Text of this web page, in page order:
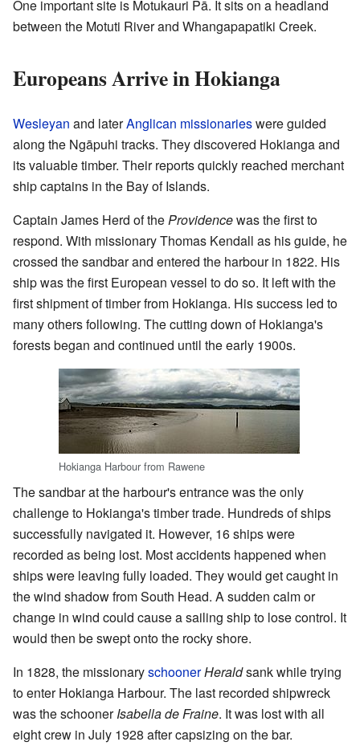
One important site is Motukauri Pā. It sits on a headland
between the Motuti River and Whangapapatiki Creek.
Europeans Arrive in Hokianga
Wesleyan and laterAnglican missionarieswere guided
along the Ngāpuhi tracks. They discovered Hokianga and
its valuable timber. Their reports quickly reached merchant
ship captains in the Bay of Islands.
Captain James Herd of theProvidencewas the first to
respond. With missionary Thomas Kendall as his guide, he
crossed the sandbar and entered the harbour in 1822. His
ship was the first European vessel to do so. It left with the
first shipment of timber from Hokianga. His success led to
many others following. The cutting down of Hokianga's
forests began and continued until the early 1900s.
Hokianga Harbour from Rawene
The sandbar at the harbour's entrance was the only
challenge to Hokianga's timber trade. Hundreds of ships
successfully navigated it. However, 16 ships were
recorded as being lost. Most accidents happened when
ships were leaving fully loaded. They would get caught in
the wind shadow from South Head. A sudden calm or
change in wind could cause a sailing ship to lose control. It
would then be swept onto the rocky shore.
In 1828, the missionaryschoonerHeraldsank while trying
to enter Hokianga Harbour. The last recorded shipwreck
was the schoonerIsabella de Fraine. It was lost with all
eight crew in July 1928 after capsizing on the bar.